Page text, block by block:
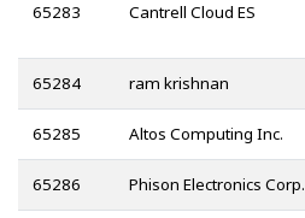
65283 Cantrell Cloud ES
65284 ram krishnan
65285 Altos Computing Inc.
65286 Phison Electronics Corp.